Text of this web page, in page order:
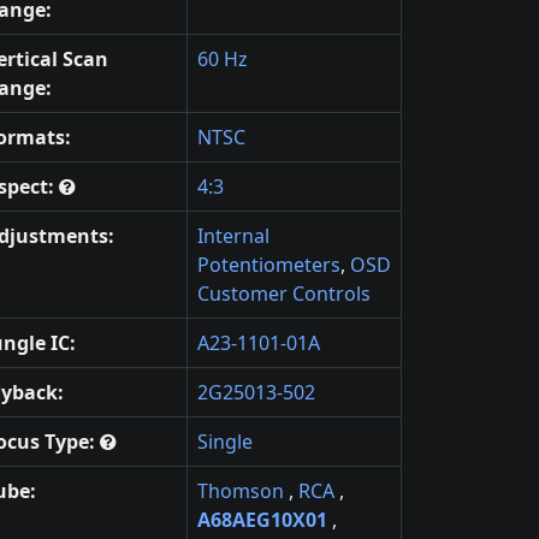
Scan
60 Hz
NTSC
4:3
Internal
Potentiometers, OSD
Customer Controls
IC:
A23-1101-01A
2G25013-502
Type:
Single
Thomson , RCA ,
A68AEG10X01 ,